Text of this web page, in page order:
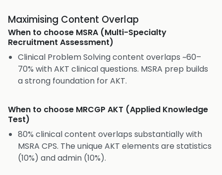
Maximising Content Overlap
When to choose MSRA (Multi-Specialty
Recruitment Assessment)
Clinical Problem Solving content overlaps ~60–
70% with AKT clinical questions. MSRA prep builds
a strong foundation for AKT.
When to choose MRCGP AKT (Applied Knowledge
Test)
80% clinical content overlaps substantially with
MSRA CPS. The unique AKT elements are statistics
(10%) and admin (10%).